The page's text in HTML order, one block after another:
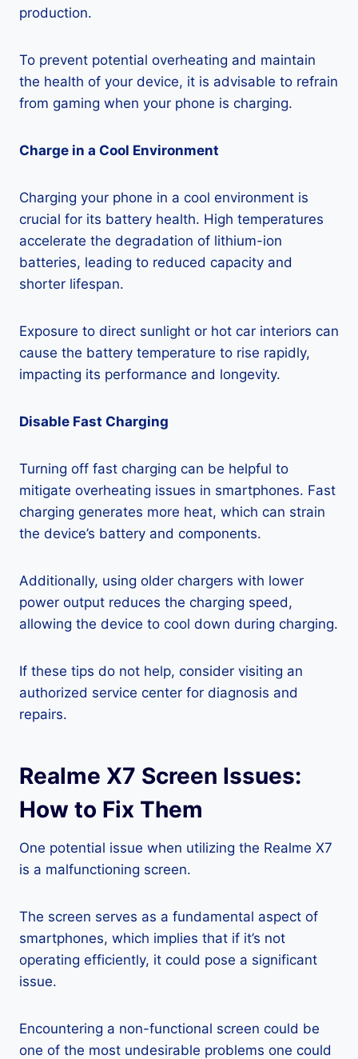
production.
To prevent potential overheating and maintain
the health of your device, it is advisable to refrain
from gaming when your phone is charging.
Charge in a Cool Environment
Charging your phone in a cool environment is
crucial for its battery health. High temperatures
accelerate the degradation of lithium-ion
batteries, leading to reduced capacity and
shorter lifespan.
Exposure to direct sunlight or hot car interiors can
cause the battery temperature to rise rapidly,
impacting its performance and longevity.
Disable Fast Charging
Turning off fast charging can be helpful to
mitigate overheating issues in smartphones. Fast
charging generates more heat, which can strain
the device’s battery and components.
Additionally, using older chargers with lower
power output reduces the charging speed,
allowing the device to cool down during charging.
If these tips do not help, consider visiting an
authorized service center for diagnosis and
repairs.
Realme X7 Screen Issues:
How to Fix Them
One potential issue when utilizing the Realme X7
is a malfunctioning screen.
The screen serves as a fundamental aspect of
smartphones, which implies that if it’s not
operating efficiently, it could pose a significant
issue.
Encountering a non-functional screen could be
one of the most undesirable problems one could